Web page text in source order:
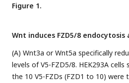
Figure 1.
Wnt induces FZD5/8
(A) Wnt3a or Wnt5a specifically
levels of V5-FZD5/8. HEK293A
the 10 V5-FZDs (FZD1 to 10)